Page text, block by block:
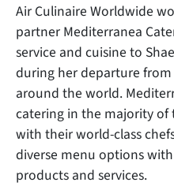
Air Culinaire Worldwide
partner Mediterranea
service and cuisine to
during her departure
around the world.
catering in the majority
with their world-class
diverse menu options
products and services.